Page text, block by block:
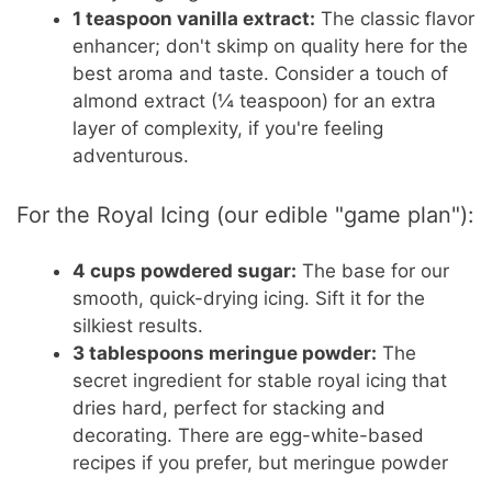
1 teaspoon vanilla extract: The classic flavor
enhancer; don't skimp on quality here for the
best aroma and taste. Consider a touch of
almond extract (¼ teaspoon) for an extra
layer of complexity, if you're feeling
adventurous.
For the Royal Icing (our edible "game plan"):
4 cups powdered sugar: The base for our
smooth, quick-drying icing. Sift it for the
silkiest results.
3 tablespoons meringue powder: The
secret ingredient for stable royal icing that
dries hard, perfect for stacking and
decorating. There are egg-white-based
recipes if you prefer, but meringue powder